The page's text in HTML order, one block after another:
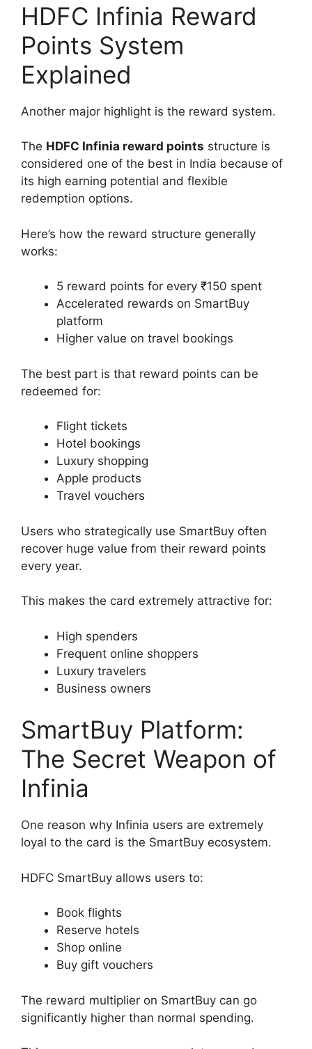
HDFC Infinia Reward
Points System
Explained
Another major highlight is the reward system.
The HDFC Infinia reward points structure is
considered one of the best in India because of
its high earning potential and flexible
redemption options.
Here’s how the reward structure generally
works:
5 reward points for every ₹150 spent
Accelerated rewards on SmartBuy
platform
Higher value on travel bookings
The best part is that reward points can be
redeemed for:
Flight tickets
Hotel bookings
Luxury shopping
Apple products
Travel vouchers
Users who strategically use SmartBuy often
recover huge value from their reward points
every year.
This makes the card extremely attractive for:
High spenders
Frequent online shoppers
Luxury travelers
Business owners
SmartBuy Platform:
The Secret Weapon of
Infinia
One reason why Infinia users are extremely
loyal to the card is the SmartBuy ecosystem.
HDFC SmartBuy allows users to:
Book flights
Reserve hotels
Shop online
Buy gift vouchers
The reward multiplier on SmartBuy can go
significantly higher than normal spending.